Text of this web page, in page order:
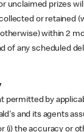
unclaimed prizes
or retained
within 2
of any scheduled
permitted by
and its agents
(i) the accuracy or